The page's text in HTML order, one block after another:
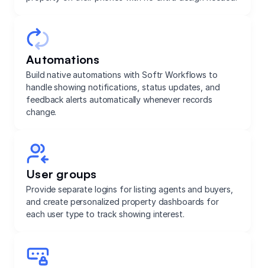
Automations
Build native automations with Softr Workflows to
handle showing notifications, status updates, and
feedback alerts automatically whenever records
change.
User groups
Provide separate logins for listing agents and buyers,
and create personalized property dashboards for
each user type to track showing interest.